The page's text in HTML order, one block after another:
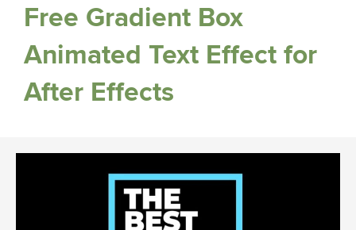
Free Gradient Box
Animated Text Effect for
After Effects